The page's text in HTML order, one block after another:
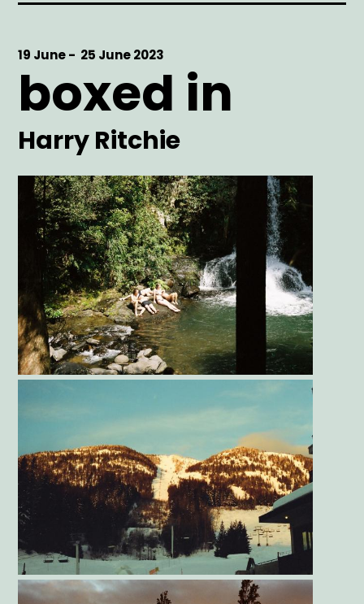
Start
Date
19 June -
End
Date
25 June 2023
boxed in
Artist
Harry Ritchie
Main
Image